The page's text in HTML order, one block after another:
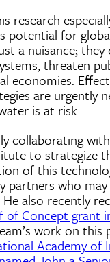
research
potential for
a nuisance; they
threaten
economies.
are urgently
is at risk.
collaborating
to strategize
of this
partners who may
also recently
of Concept grant
work on this
Academy of